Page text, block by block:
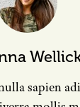
sapien